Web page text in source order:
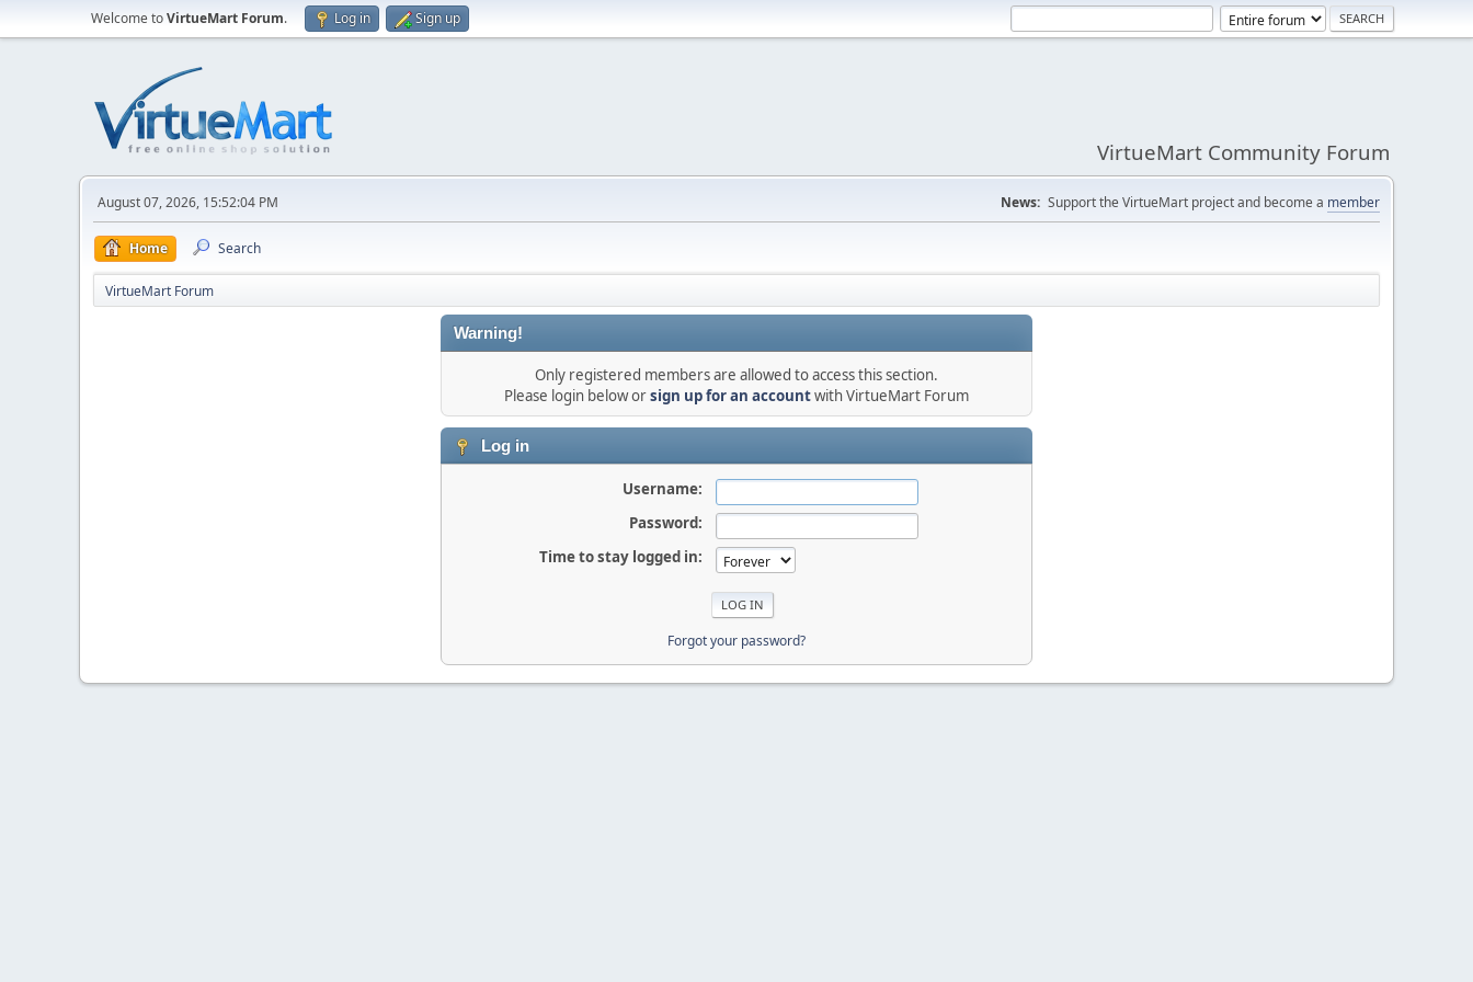
Welcome toVirtueMart Forum. Log in Sign up
VirtueMart Community Forum
August 07, 2026, 15:52:04 PM News: Support the VirtueMart project and become a member
Home Search
VirtueMart Forum
Warning!
Only registered members are allowed to access this section.
Please login below orsign up for an accountwith VirtueMart Forum
Log in
Username:
Password:
Time to stay logged in:
Forgot your password?